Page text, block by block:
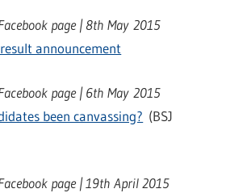
page | 8th May 2015
announcement
page | 6th May 2015
been canvassing? (BSJ
page | 19th April 2015